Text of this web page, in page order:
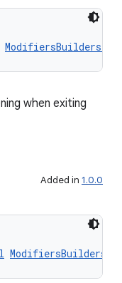
when exiting
Added in 1.0.0